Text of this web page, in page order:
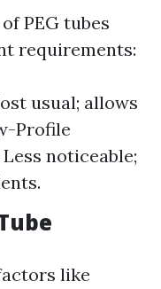
PEG tubes
requirements:
usual; allows
Profile
noticeable;
like